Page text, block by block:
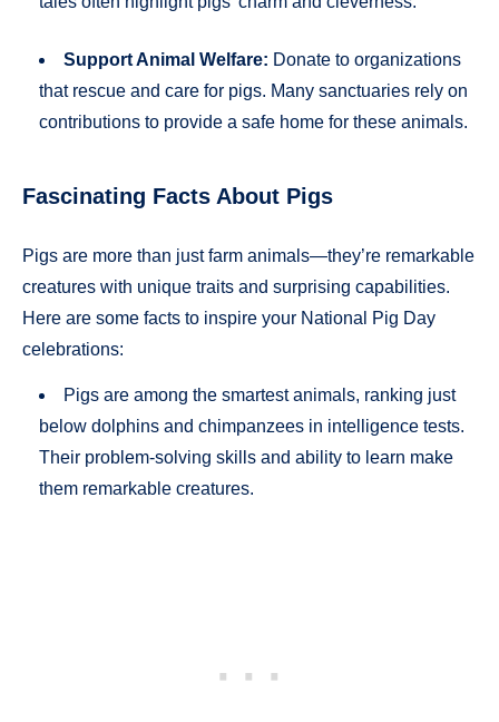
Support Animal Welfare: Donate to organizations
that rescue and care for pigs. Many sanctuaries rely on
contributions to provide a safe home for these animals.
Fascinating Facts About Pigs
Pigs are more than just farm animals—they’re remarkable
creatures with unique traits and surprising capabilities.
Here are some facts to inspire your National Pig Day
celebrations:
Pigs are among the smartest animals, ranking just
below dolphins and chimpanzees in intelligence tests.
Their problem-solving skills and ability to learn make
them remarkable creatures.